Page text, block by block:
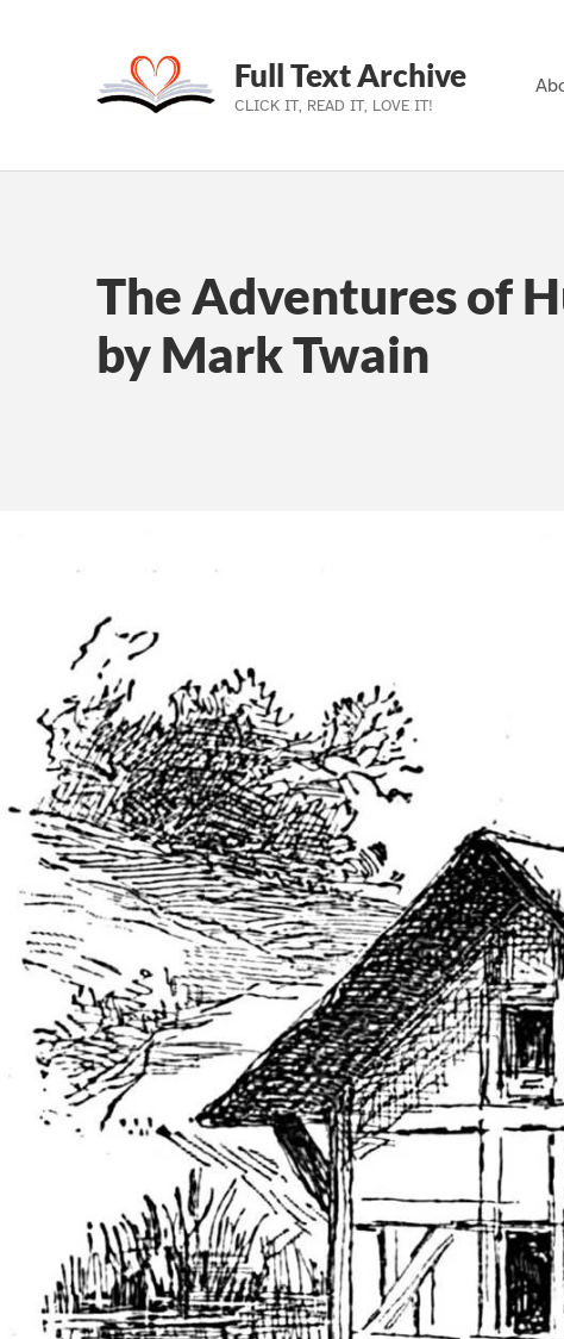
Skip to main navigation
Skip to main content
Skip to footer
Full Text Archive
CLICK IT, READ IT, LOVE IT!
The Adventures of
by Mark Twain